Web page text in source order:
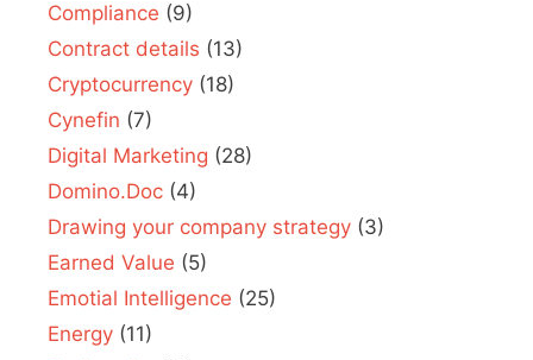
Compliance (9)
Contract details (13)
Cryptocurrency (18)
Cynefin (7)
Digital Marketing (28)
Domino.Doc (4)
Drawing your company strategy (3)
Earned Value (5)
Emotial Intelligence (25)
Energy (11)